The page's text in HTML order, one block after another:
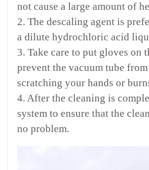
not cause a large amount of
2. The descaling agent is
a dilute hydrochloric acid
3. Take care to put gloves on
prevent the vacuum tube
scratching your hands or
4. After the cleaning is
system to ensure that the
no problem.